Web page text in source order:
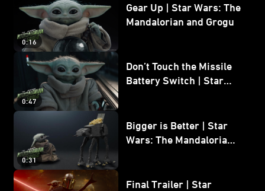
0:16
Gear Up | Star Wars: The
Mandalorian and Grogu
0:47
Don’t Touch the Missile
Battery Switch | Star
0:31
Bigger is Better | Star
Wars: The Mandalorian
Final Trailer | Star